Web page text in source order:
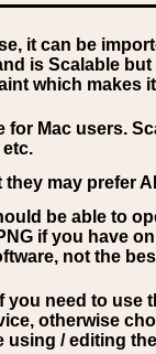
it can be
is Scalable
which makes
for Mac users.
they may prefer AI
be able to
if you have
not the
you need to use
otherwise
using / editing